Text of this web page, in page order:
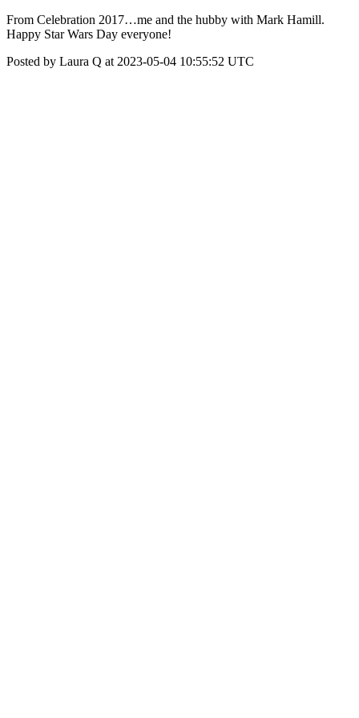
From Celebration 2017…me and the hubby with Mark Hamill.
Happy Star Wars Day everyone!
Posted by Laura Q at 2023-05-04 10:55:52 UTC